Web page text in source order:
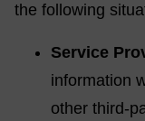
the following
Service
information
other third-